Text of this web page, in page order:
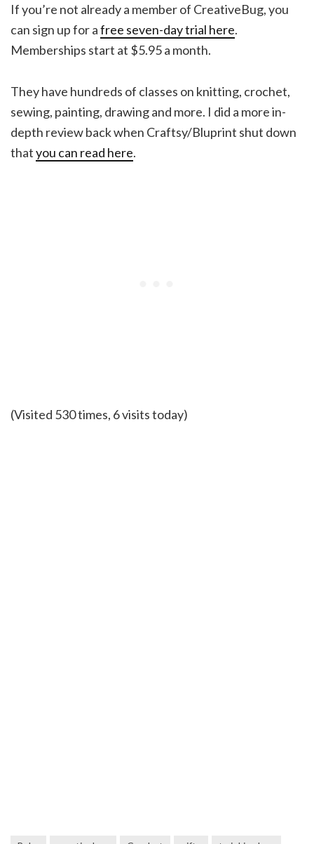
If you’re not already a member of CreativeBug, you
can sign up for afree seven-day trial here.
Memberships start at $5.95 a month.
They have hundreds of classes on knitting, crochet,
sewing, painting, drawing and more. I did a more in-
depth review back when Craftsy/Bluprint shut down
thatyou can read here.
(Visited 530 times, 6 visits today)